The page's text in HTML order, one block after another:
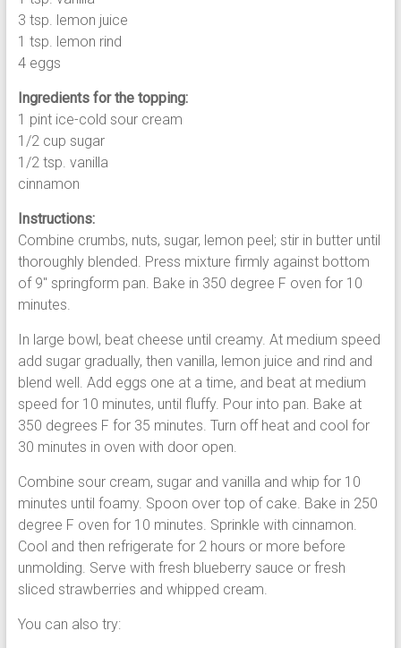
3 tsp. lemon juice
1 tsp. lemon rind
4 eggs
Ingredients for the topping:
1 pint ice-cold sour cream
1/2 cup sugar
1/2 tsp. vanilla
cinnamon
Instructions:
Combine crumbs, nuts, sugar, lemon peel; stir in butter until
thoroughly blended. Press mixture firmly against bottom
of 9″ springform pan. Bake in 350 degree F oven for 10
minutes.
In large bowl, beat cheese until creamy. At medium speed
add sugar gradually, then vanilla, lemon juice and rind and
blend well. Add eggs one at a time, and beat at medium
speed for 10 minutes, until fluffy. Pour into pan. Bake at
350 degrees F for 35 minutes. Turn off heat and cool for
30 minutes in oven with door open.
Combine sour cream, sugar and vanilla and whip for 10
minutes until foamy. Spoon over top of cake. Bake in 250
degree F oven for 10 minutes. Sprinkle with cinnamon.
Cool and then refrigerate for 2 hours or more before
unmolding. Serve with fresh blueberry sauce or fresh
sliced strawberries and whipped cream.
You can also try: